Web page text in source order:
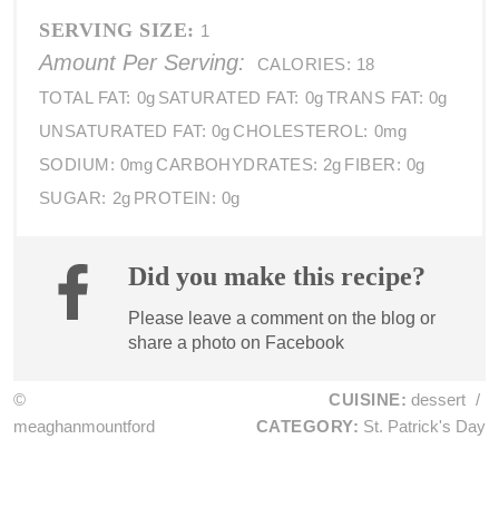
SERVING SIZE: 1
Amount Per Serving: CALORIES: 18
TOTAL FAT: 0g SATURATED FAT: 0gTRANS FAT: 0g
UNSATURATED FAT: 0g CHOLESTEROL: 0mg
SODIUM: 0mg CARBOHYDRATES: 2g FIBER: 0g
SUGAR: 2g PROTEIN: 0g
Did you make this recipe?
Please leave a comment on the blog or
share a photo on Facebook
©
meaghanmountford
CUISINE: dessert /
CATEGORY: St. Patrick's Day